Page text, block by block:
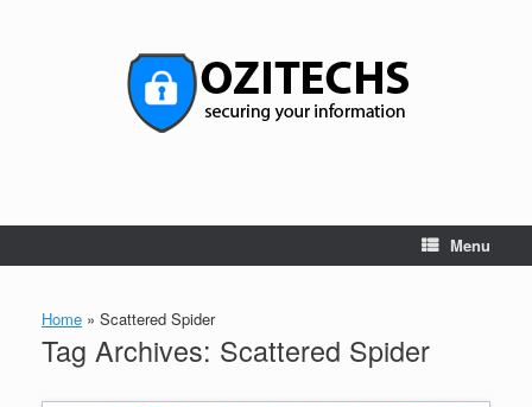
Menu
Home » Scattered Spider
Tag Archives: Scattered Spider